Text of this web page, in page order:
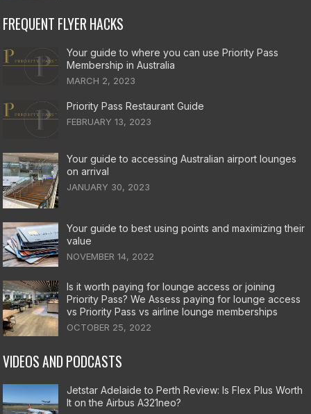
FREQUENT FLYER HACKS
Your guide to where you can use Priority Pass
Membership in Australia
MARCH 2, 2023
Priority Pass Restaurant Guide
FEBRUARY 13, 2023
Your guide to accessing Australian airport lounges
on arrival
JANUARY 30, 2023
Your guide to best using points and maximizing their
value
NOVEMBER 14, 2022
Is it worth paying for lounge access or joining
Priority Pass? We Assess paying for lounge access
vs Priority Pass vs airline lounge memberships
OCTOBER 25, 2022
VIDEOS AND PODCASTS
Jetstar Adelaide to Perth Review: Is Flex Plus Worth
It on the Airbus A321neo?